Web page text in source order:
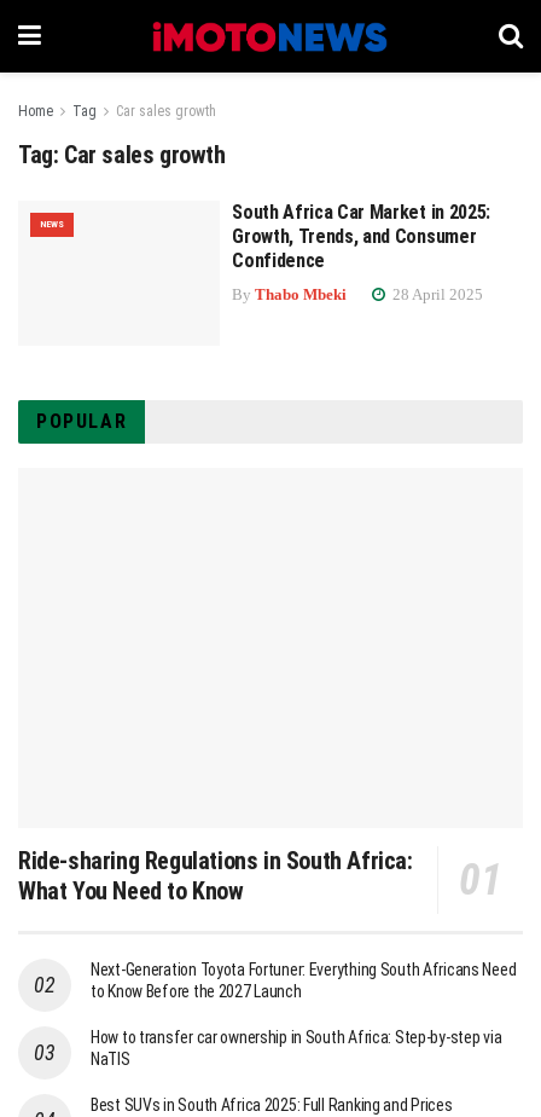
Home Tag Car sales growth
Tag: Car sales growth
NEWS
South Africa Car Market in 2025:
Growth, Trends, and Consumer
Confidence
By Thabo Mbeki 28 April 2025
POPULAR
Ride-sharing Regulations in South Africa:
What You Need to Know
Next-Generation Toyota Fortuner: Everything South Africans Need
to Know Before the 2027 Launch
How to transfer car ownership in South Africa: Step-by-step via
NaTIS
Best SUVs in South Africa 2025: Full Ranking and Prices